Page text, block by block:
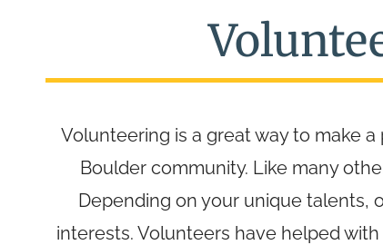
Volunteering is a great way to make
Boulder community. Like many
Depending on your unique talents,
interests. Volunteers have helped